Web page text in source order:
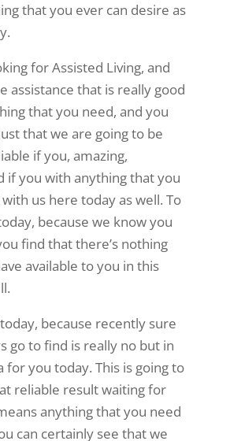
that you ever can desire as
for Assisted Living, and
assistance that is really good
that you need, and you
that we are going to be
if you, amazing,
if you with anything that you
us here today as well. To
because we know you
find that there’s nothing
available to you in this
because recently sure
go to find is really no but in
you today. This is going to
reliable result waiting for
anything that you need
can certainly see that we